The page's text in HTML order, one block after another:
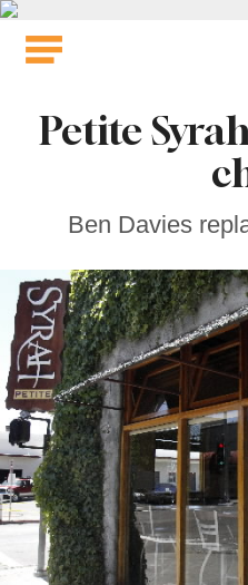
Skip
Petite
Ben Davies